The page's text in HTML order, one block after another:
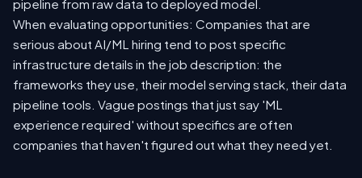
pipeline from raw data to deployed model.
When evaluating opportunities: Companies that are
serious about AI/ML hiring tend to post specific
infrastructure details in the job description: the
frameworks they use, their model serving stack, their data
pipeline tools. Vague postings that just say 'ML
experience required' without specifics are often
companies that haven't figured out what they need yet.